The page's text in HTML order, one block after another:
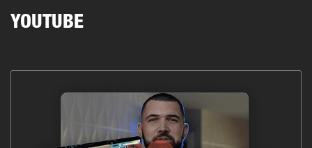
YOUTUBE